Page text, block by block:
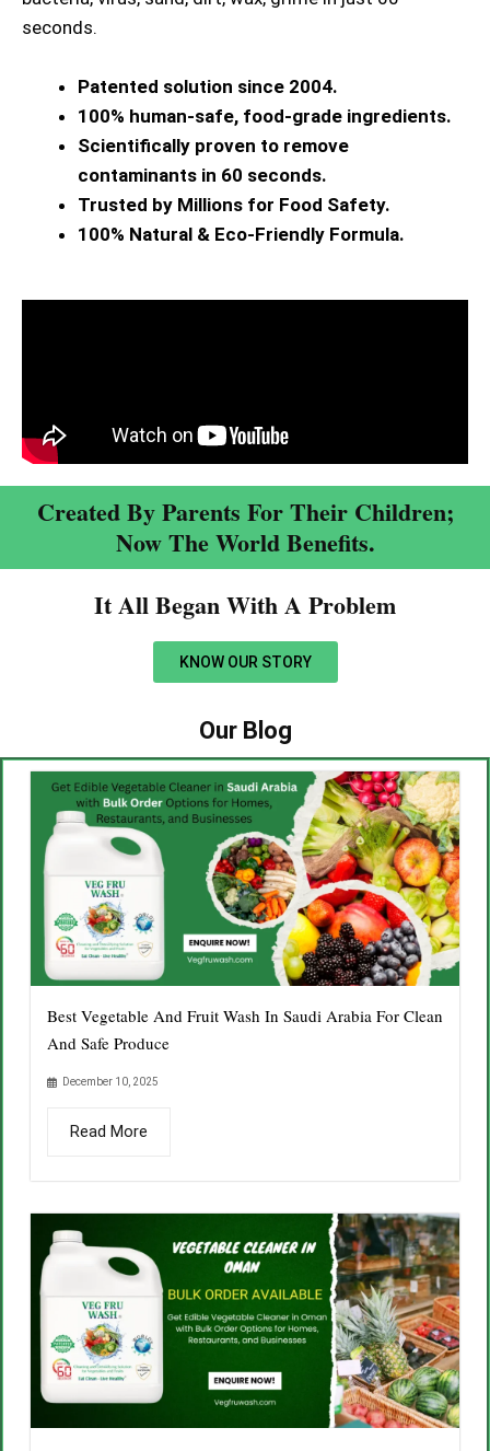
seconds.
Patented solution since 2004.
100% human-safe, food-grade ingredients.
Scientifically proven to remove
contaminants in 60 seconds.
Trusted by Millions for Food Safety.
100% Natural & Eco-Friendly Formula.
Created By Parents For Their Children;
Now The World Benefits.
It All Began With A Problem​
KNOW OUR STORY
Our Blog
Best Vegetable And Fruit Wash In Saudi Arabia For Clean
And Safe Produce
December 10, 2025
Read More